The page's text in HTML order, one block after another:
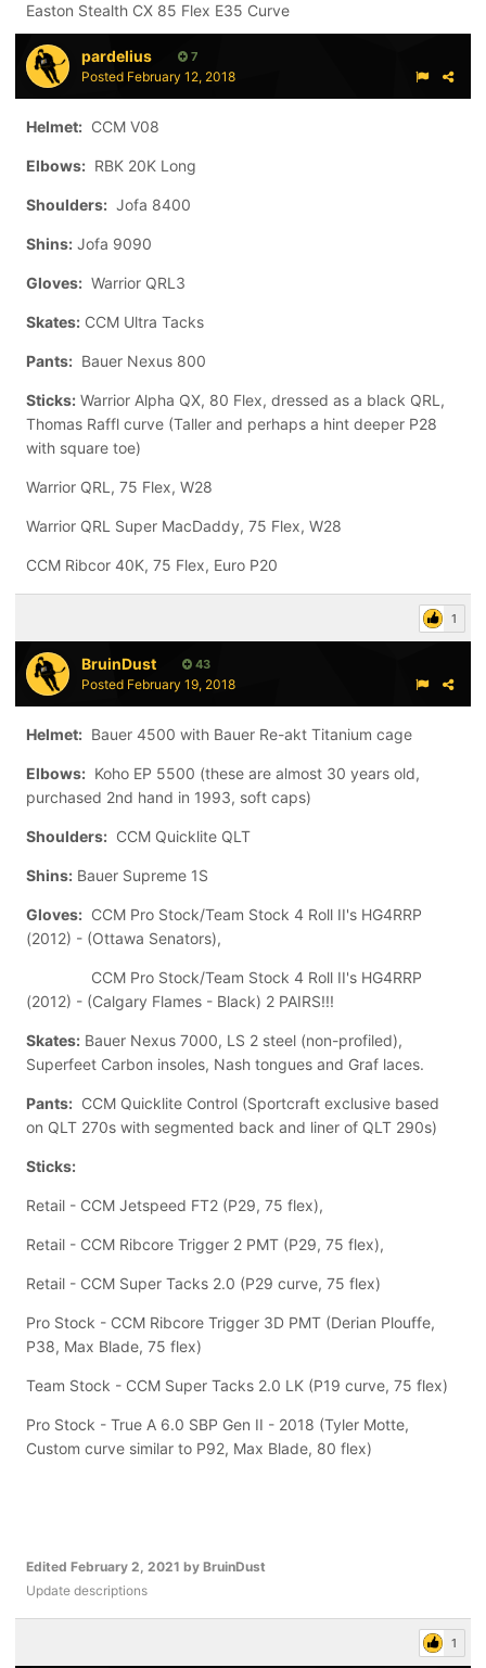
Easton Stealth CX 85 Flex E35 Curve
pardelius 7
Posted February 12, 2018
Helmet: CCM V08
Elbows: RBK 20K Long
Shoulders: Jofa 8400
Shins: Jofa 9090
Gloves: Warrior QRL3
Skates: CCM Ultra Tacks
Pants: Bauer Nexus 800
Sticks: Warrior Alpha QX, 80 Flex, dressed as a black QRL,
Thomas Raffl curve (Taller and perhaps a hint deeper P28
with square toe)
Warrior QRL, 75 Flex, W28
Warrior QRL Super MacDaddy, 75 Flex, W28
CCM Ribcor 40K, 75 Flex, Euro P20
1
BruinDust 43
Posted February 19, 2018
Helmet: Bauer 4500 with Bauer Re-akt Titanium cage
Elbows: Koho EP 5500 (these are almost 30 years old,
purchased 2nd hand in 1993, soft caps)
Shoulders: CCM Quicklite QLT
Shins: Bauer Supreme 1S
Gloves: CCM Pro Stock/Team Stock 4 Roll II's HG4RRP
(2012) - (Ottawa Senators),
CCM Pro Stock/Team Stock 4 Roll II's HG4RRP
(2012) - (Calgary Flames - Black) 2 PAIRS!!!
Skates: Bauer Nexus 7000, LS 2 steel (non-profiled),
Superfeet Carbon insoles, Nash tongues and Graf laces.
Pants: CCM Quicklite Control (Sportcraft exclusive based
on QLT 270s with segmented back and liner of QLT 290s)
Sticks:
Retail - CCM Jetspeed FT2 (P29, 75 flex),
Retail - CCM Ribcore Trigger 2 PMT (P29, 75 flex),
Retail - CCM Super Tacks 2.0 (P29 curve, 75 flex)
Pro Stock - CCM Ribcore Trigger 3D PMT (Derian Plouffe,
P38, Max Blade, 75 flex)
Team Stock - CCM Super Tacks 2.0 LK (P19 curve, 75 flex)
Pro Stock - True A 6.0 SBP Gen II - 2018 (Tyler Motte,
Custom curve similar to P92, Max Blade, 80 flex)
Edited February 2, 2021 by BruinDust
Update descriptions
1